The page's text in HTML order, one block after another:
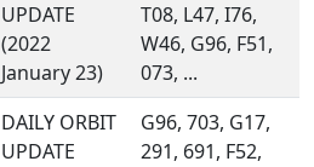
UPDATE
(2022
January 23)
T08, L47, I76,
W46, G96, F51,
073, ...
DAILY ORBIT
UPDATE
G96, 703, G17,
291, 691, F52,